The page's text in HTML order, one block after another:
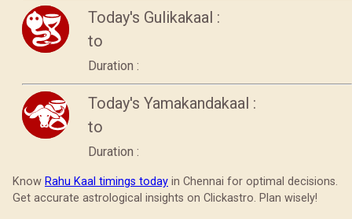
Today's Gulikakaal :
to
Duration :
Today's Yamakandakaal :
to
Duration :
Know Rahu Kaal timings today in Chennai for optimal decisions.
Get accurate astrological insights on Clickastro. Plan wisely!